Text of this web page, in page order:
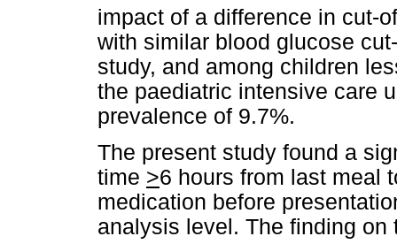
impact of a difference in cut-
with similar blood glucose
study, and among children
the paediatric intensive care
prevalence of 9.7%.
The present study found a
time >6 hours from last meal
medication before
analysis level. The finding